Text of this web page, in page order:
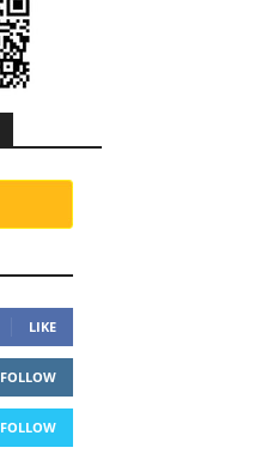
LIKE
FOLLOW
FOLLOW